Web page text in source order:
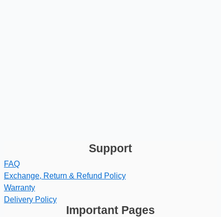
Support
FAQ
Exchange, Return & Refund Policy
Warranty
Delivery Policy
Important Pages